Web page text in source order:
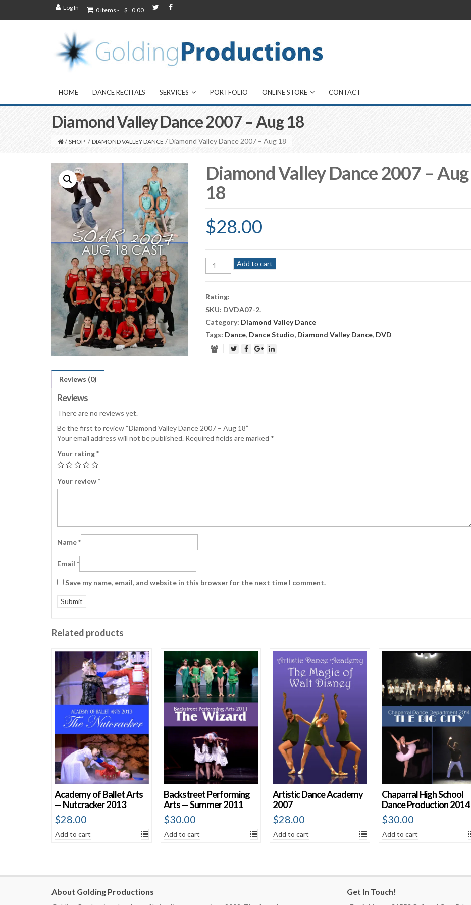
Log In 0 items - $ 0.00
HOME DANCE RECITALS SERVICES PORTFOLIO ONLINE STORE CONTACT
Diamond Valley Dance 2007 – Aug 18
/ SHOP / DIAMOND VALLEY DANCE / Diamond Valley Dance 2007 – Aug 18
Diamond Valley Dance 2007 – Aug
18
$28.00
Diamond
Valley
-
Aug
18
quantity
Add to cart
Rating:
SKU: DVDA07-2.
Category: Diamond Valley Dance
Tags: Dance, Dance Studio, Diamond Valley Dance, DVD
Reviews (0)
Reviews
There are no reviews yet.
Be the first to review “Diamond Valley Dance 2007 – Aug 18”
Your email address will not be published. Required fields are marked *
Your rating*
Your review*
Name*
Email *
Save my name, email, and website in this browser for the next time I comment.
Related products
Academy of Ballet Arts
— Nutcracker 2013
$28.00
Add to cart
Backstreet Performing
Arts — Summer 2011
$30.00
Add to cart
Artistic Dance Academy
2007
$28.00
Add to cart
Chaparral High School
Dance Production 2014
$30.00
Add to cart
About Golding Productions Get In Touch!